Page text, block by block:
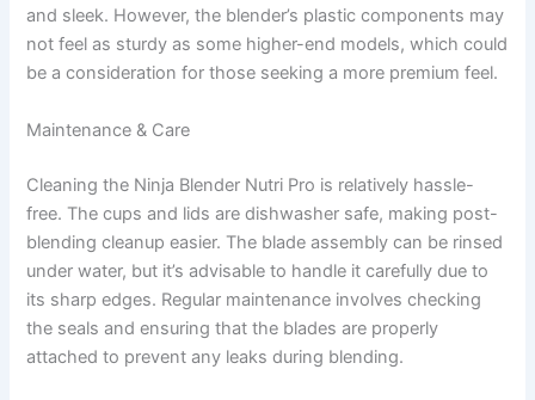
and sleek. However, the blender’s plastic components may
not feel as sturdy as some higher-end models, which could
be a consideration for those seeking a more premium feel.
Maintenance & Care
Cleaning the Ninja Blender Nutri Pro is relatively hassle-
free. The cups and lids are dishwasher safe, making post-
blending cleanup easier. The blade assembly can be rinsed
under water, but it’s advisable to handle it carefully due to
its sharp edges. Regular maintenance involves checking
the seals and ensuring that the blades are properly
attached to prevent any leaks during blending.